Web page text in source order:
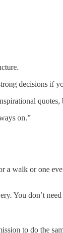
decisions
quotes,
on.”
a walk or one
You don’t
to do the